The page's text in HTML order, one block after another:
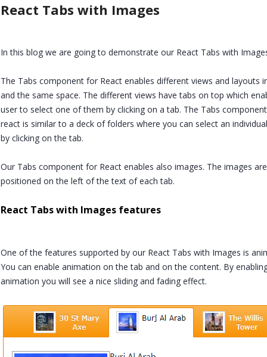
React Tabs with Images
In this blog we are going to demonstrate our React Tabs with
The Tabs component for React enables different views and layouts
and the same space. The different views have tabs on top which
user to select one of them by clicking on a tab. The Tabs
react is similar to a deck of folders where you can select an
by clicking on the tab.
Our Tabs component for React enables also images. The images are
positioned on the left of the text of each tab.
React Tabs with Images features
One of the features supported by our React Tabs with Images is
You can enable animation on the tab and on the content. By
animation you will see a nice sliding and fading effect.